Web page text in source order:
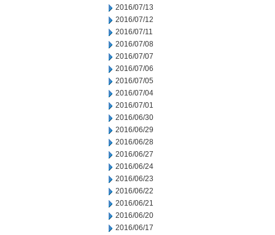
2016/07/13
2016/07/12
2016/07/11
2016/07/08
2016/07/07
2016/07/06
2016/07/05
2016/07/04
2016/07/01
2016/06/30
2016/06/29
2016/06/28
2016/06/27
2016/06/24
2016/06/23
2016/06/22
2016/06/21
2016/06/20
2016/06/17